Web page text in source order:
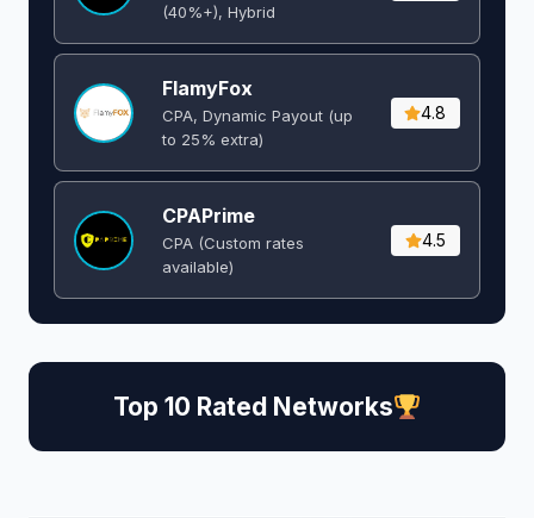
(40%+), Hybrid
FlamyFox
CPA, Dynamic Payout (up
to 25% extra)
4.8
CPAPrime
CPA (Custom rates
available)
4.5
Top 10 Rated Networks